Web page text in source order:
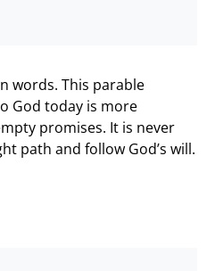
words. This parable
God today is more
promises. It is never
path and follow God’s will.